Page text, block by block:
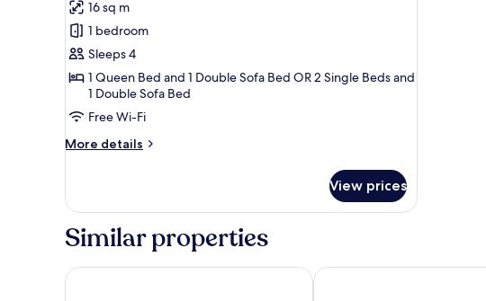
for
Suite
Junior
20m²
avec
Balcon
-
Vue
Dame
16 sq m
1 bedroom
Sleeps 4
1 Queen Bed and 1 Double Sofa Bed OR 2 Single Beds and
1 Double Sofa Bed
Free Wi-Fi
More details
More
Junior
avec
-
View prices
Similar properties
Hôtel La Villa Nice Victor Hugo HOTEL AMBASSADOR NICE